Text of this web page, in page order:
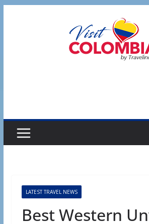
LATEST TRAVEL NEWS
Best Western